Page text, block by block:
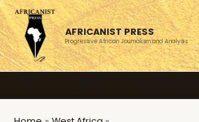
Skip
to
content
AFRICANIST PRESS
Progressive African Journalism and Analysis